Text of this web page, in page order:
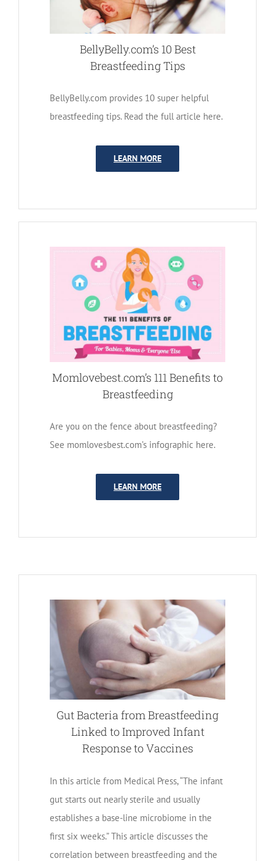
BellyBelly.com’s 10 Best
Breastfeeding Tips
BellyBelly.com provides 10 super helpful
breastfeeding tips. Read the full article here.
LEARN MORE
Momlovebest.com’s 111 Benefits to
Breastfeeding
Are you on the fence about breastfeeding?
See momlovesbest.com’s infographic here.
LEARN MORE
Gut Bacteria from Breastfeeding
Linked to Improved Infant
Response to Vaccines
In this article from Medical Press, “The infant
gut starts out nearly sterile and usually
establishes a base-line microbiome in the
first six weeks.” This article discusses the
correlation between breastfeeding and the